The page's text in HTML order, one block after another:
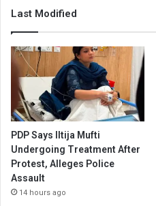
Last Modified
PDP Says Iltija Mufti
Undergoing Treatment After
Protest, Alleges Police
Assault
14 hours ago